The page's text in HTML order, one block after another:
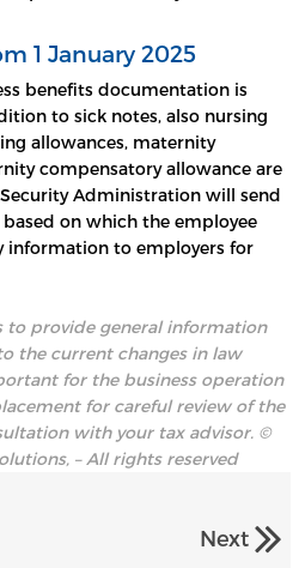
1 January 2025
benefits documentation is
to sick notes, also nursing
allowances, maternity
compensatory allowance are
Administration will send
on which the employee
information to employers for
to provide general information
the current changes in law
for the business operation
for careful review of the
with your tax advisor. ©
– All rights reserved
Next